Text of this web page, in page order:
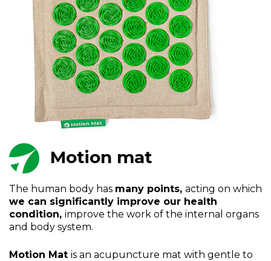
Motion mat
The human body has many points, acting on which
we can significantly improve our health
condition, improve the work of the internal organs
and body system.
Motion Mat is an acupuncture mat with gentle to